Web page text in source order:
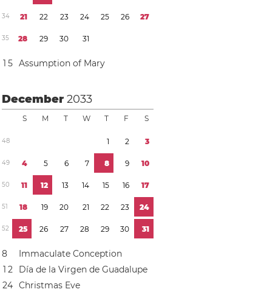
34 21 22 23 24 25 26 27
35 28 29 30 31
1 5 Assumption of Mary
December2033
S M T W T F S
48 1 2 3
49 4 5 6 7 8 9 10
50 11 12 13 14 15 16 17
51 18 19 20 21 22 23 24
52 25 26 27 28 29 30 31
8
Immaculate Conception
1 2
Día de la Virgen de Guadalupe
24 Christmas Eve